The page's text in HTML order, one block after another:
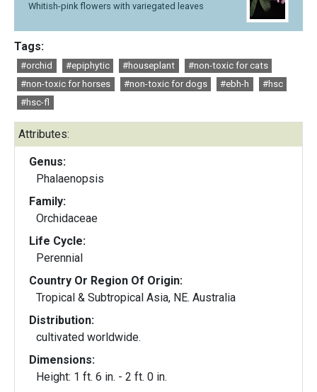
Whitish-pink flowers with variegated leaves
Tags:
#orchid #epiphytic #houseplant
#non-toxic for cats
#non-toxic for horses
#non-toxic for dogs #ebh-h
#hsc
#hsc-fl
Attributes:
Genus:
Phalaenopsis
Family:
Orchidaceae
Life Cycle:
Perennial
Country Or Region Of Origin:
Tropical & Subtropical Asia, NE. Australia
Distribution:
cultivated worldwide.
Dimensions:
Height: 1 ft. 6 in. - 2 ft. 0 in.